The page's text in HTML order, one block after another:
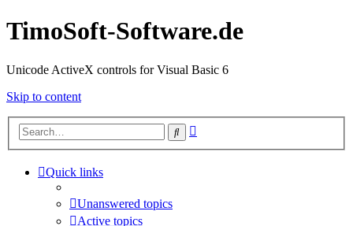
TimoSoft-Software.de
Unicode ActiveX controls for Visual Basic 6
Skip to content
Search
Quick links
Unanswered topics
Active topics